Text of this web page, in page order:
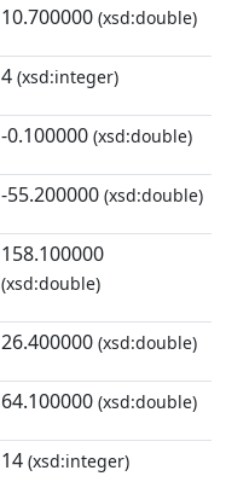
10.700000 (xsd:double)
4 (xsd:integer)
-0.100000 (xsd:double)
-55.200000 (xsd:double)
158.100000
(xsd:double)
26.400000 (xsd:double)
64.100000 (xsd:double)
14 (xsd:integer)